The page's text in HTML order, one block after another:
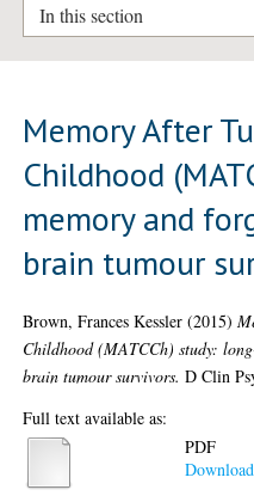
In this section
Memory After
Childhood
memory and
brain tumour
Brown, Frances Kessler (2015)
Childhood (MATCCh) study:
brain tumour survivors. D Clin
Full text available as:
PDF